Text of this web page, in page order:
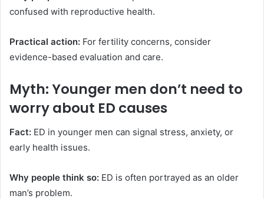
confused with reproductive health.
Practical action: For fertility concerns, consider
evidence-based evaluation and care.
Myth: Younger men don’t need to
worry about ED causes
Fact: ED in younger men can signal stress, anxiety, or
early health issues.
Why people think so: ED is often portrayed as an older
man’s problem.